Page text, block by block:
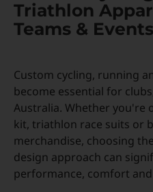
Custom Triathlon
Custom Casual
Custom Swimming
Custom Weightlifting
Contact
Triathlon
Teams &
Custom cycling, running
become essential for
Australia. Whether you're
kit, triathlon race suits or
merchandise, choosing
design approach can
performance, comfort